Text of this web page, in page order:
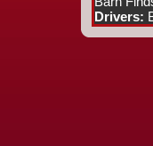
Drivers: